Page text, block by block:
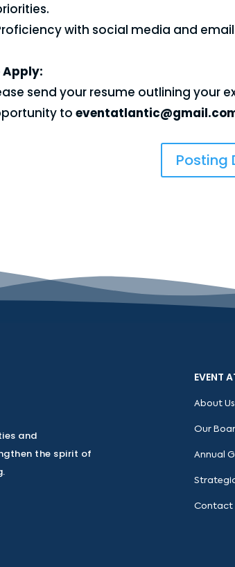
with social media and
Apply:
send your resume outlining your
to
Posting
and
the spirit of
EVENT
About Us
Our
Annual
Contact